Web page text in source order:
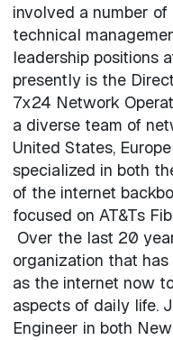
involved a number of
technical
leadership positions
presently is the
7x24 Network
a diverse team of
United States,
specialized in both
of the internet
focused on AT&Ts
Over the last 20
organization that
as the internet now
aspects of daily life.
Engineer in both